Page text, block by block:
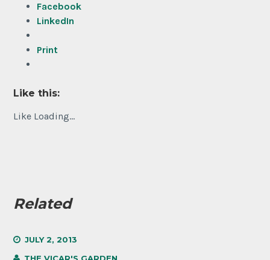
Facebook
LinkedIn
Print
Like this:
Like Loading...
Related
JULY 2, 2013